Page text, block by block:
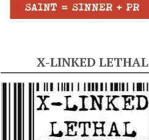
X-LINKED LETHAL